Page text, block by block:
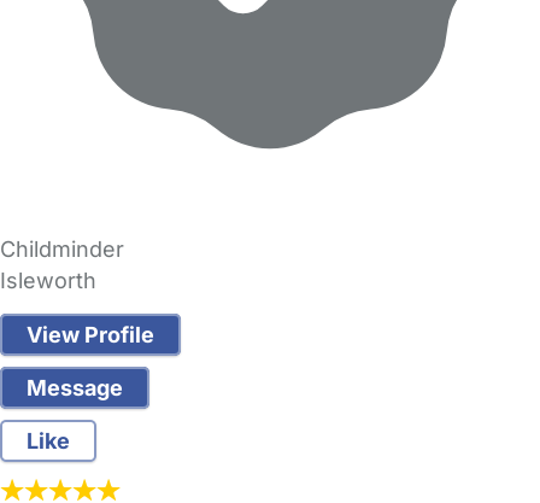
Childminder
Isleworth
View Profile
Message
Like